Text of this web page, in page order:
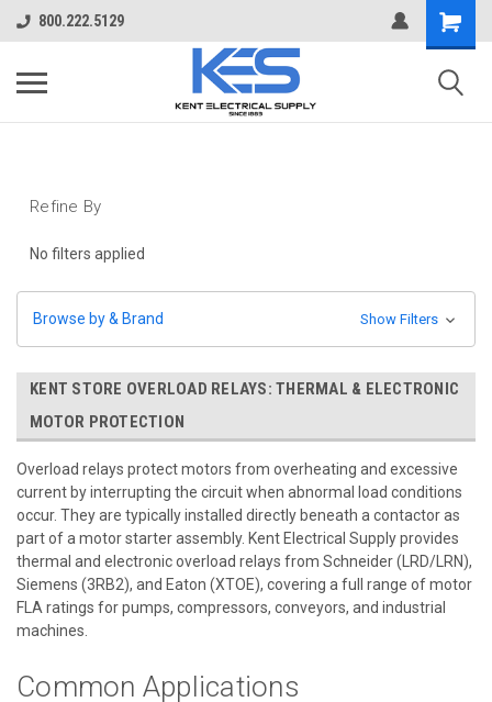
800.222.5129
Refine By
No filters applied
Browse by & Brand Show Filters
KENT STORE OVERLOAD RELAYS: THERMAL & ELECTRONIC
MOTOR PROTECTION
Overload relays protect motors from overheating and excessive
current by interrupting the circuit when abnormal load conditions
occur. They are typically installed directly beneath a contactor as
part of a motor starter assembly. Kent Electrical Supply provides
thermal and electronic overload relays from Schneider (LRD/LRN),
Siemens (3RB2), and Eaton (XTOE), covering a full range of motor
FLA ratings for pumps, compressors, conveyors, and industrial
machines.
Common Applications